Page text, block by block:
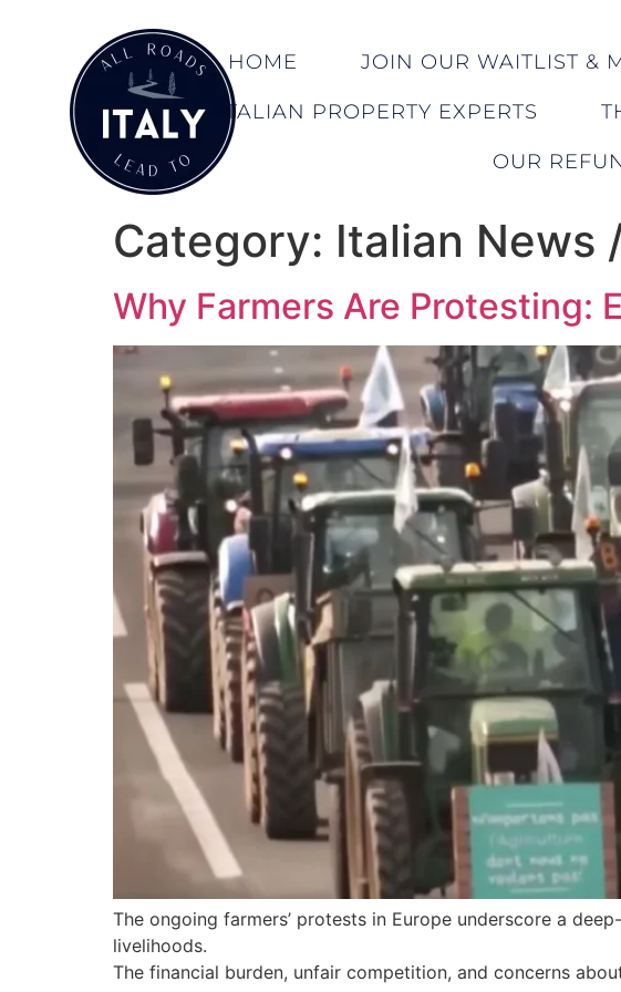
HOME JOIN OUR WAITLIST &
ITALIAN PROPERTY EXPERTS
OUR
Category: Italian News
Why Farmers Are Protesting:
The ongoing farmers’ protests in Europe underscore a
livelihoods.
The financial burden, unfair competition, and concerns